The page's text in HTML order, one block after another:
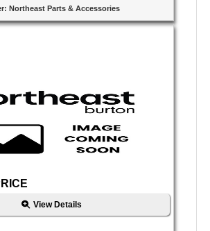
: Northeast Parts & Accessories
View Details